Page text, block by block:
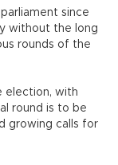
since
without the long
rounds of the
election, with
round is to be
growing calls for